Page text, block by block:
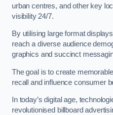
urban centres, and other key
visibility 24/7.
By utilising large format
reach a diverse audience
graphics and succinct
The goal is to create
recall and influence consumer
In today’s digital age,
revolutionised billboard